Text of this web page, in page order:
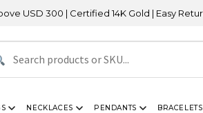
300 | Certified 14K Gold | Easy Returns
NECKLACES PENDANTS BRACELETS